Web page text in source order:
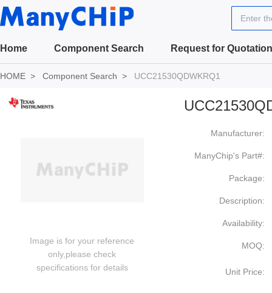
Enter
Home Component Search Request for Quotation
HOME Component Search UCC21530QDWKRQ1
Image is for your reference
only,please check
specifications for details
Manufacturer:
ManyChip's Part#:
Package:
Description:
Availability:
MOQ:
Unit Price: